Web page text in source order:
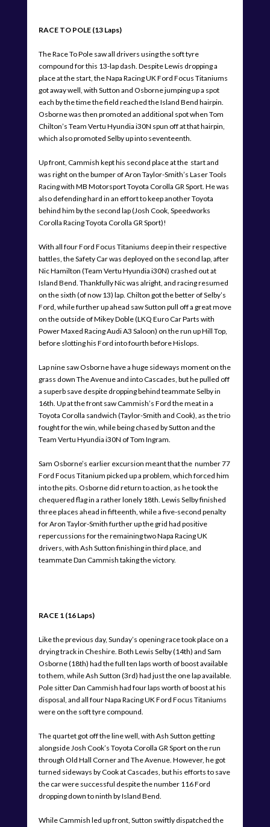
RACE TO POLE (13 Laps)
The Race To Pole saw all drivers using the soft tyre
compound for this 13-lap dash. Despite Lewis dropping a
place at the start, the Napa Racing UK Ford Focus Titaniums
got away well, with Sutton and Osborne jumping up a spot
each by the time the field reached the Island Bend hairpin.
Osborne was then promoted an additional spot when Tom
Chilton’s Team Vertu Hyundia i30N spun off at that hairpin,
which also promoted Selby up into seventeenth.
Up front, Cammish kept his second place at the start and
was right on the bumper of Aron Taylor-Smith’s Laser Tools
Racing with MB Motorsport Toyota Corolla GR Sport. He was
also defending hard in an effort to keep another Toyota
behind him by the second lap (Josh Cook, Speedworks
Corolla Racing Toyota Corolla GR Sport)!
With all four Ford Focus Titaniums deep in their respective
battles, the Safety Car was deployed on the second lap, after
Nic Hamilton (Team Vertu Hyundia i30N) crashed out at
Island Bend. Thankfully Nic was alright, and racing resumed
on the sixth (of now 13) lap. Chilton got the better of Selby’s
Ford, while further up ahead saw Sutton pull off a great move
on the outside of Mikey Doble (LKQ Euro Car Parts with
Power Maxed Racing Audi A3 Saloon) on the run up Hill Top,
before slotting his Ford into fourth before Hislops.
Lap nine saw Osborne have a huge sideways moment on the
grass down The Avenue and into Cascades, but he pulled off
a superb save despite dropping behind teammate Selby in
16th. Up at the front saw Cammish’s Ford the meat in a
Toyota Corolla sandwich (Taylor-Smith and Cook), as the trio
fought for the win, while being chased by Sutton and the
Team Vertu Hyundia i30N of Tom Ingram.
Sam Osborne’s earlier excursion meant that the number 77
Ford Focus Titanium picked up a problem, which forced him
into the pits. Osborne did return to action, as he took the
chequered flag in a rather lonely 18th. Lewis Selby finished
three places ahead in fifteenth, while a five-second penalty
for Aron Taylor-Smith further up the grid had positive
repercussions for the remaining two Napa Racing UK
drivers, with Ash Sutton finishing in third place, and
teammate Dan Cammish taking the victory.
RACE 1 (16 Laps)
Like the previous day, Sunday’s opening race took place on a
drying track in Cheshire. Both Lewis Selby (14th) and Sam
Osborne (18th) had the full ten laps worth of boost available
to them, while Ash Sutton (3rd) had just the one lap available.
Pole sitter Dan Cammish had four laps worth of boost at his
disposal, and all four Napa Racing UK Ford Focus Titaniums
were on the soft tyre compound.
The quartet got off the line well, with Ash Sutton getting
alongside Josh Cook’s Toyota Corolla GR Sport on the run
through Old Hall Corner and The Avenue. However, he got
turned sideways by Cook at Cascades, but his efforts to save
the car were successful despite the number 116 Ford
dropping down to ninth by Island Bend.
While Cammish led up front, Sutton swiftly dispatched the